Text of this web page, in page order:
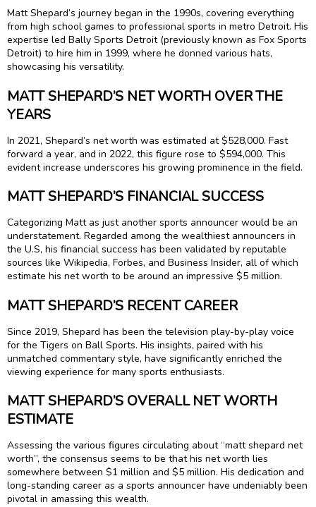
Matt Shepard’s journey began in the 1990s, covering everything
from high school games to professional sports in metro Detroit. His
expertise led Bally Sports Detroit (previously known as Fox Sports
Detroit) to hire him in 1999, where he donned various hats,
showcasing his versatility.
MATT SHEPARD’S NET WORTH OVER THE
YEARS
In 2021, Shepard’s net worth was estimated at $528,000. Fast
forward a year, and in 2022, this figure rose to $594,000. This
evident increase underscores his growing prominence in the field.
MATT SHEPARD’S FINANCIAL SUCCESS
Categorizing Matt as just another sports announcer would be an
understatement. Regarded among the wealthiest announcers in
the U.S, his financial success has been validated by reputable
sources like Wikipedia, Forbes, and Business Insider, all of which
estimate his net worth to be around an impressive $5 million.
MATT SHEPARD’S RECENT CAREER
Since 2019, Shepard has been the television play-by-play voice
for the Tigers on Ball Sports. His insights, paired with his
unmatched commentary style, have significantly enriched the
viewing experience for many sports enthusiasts.
MATT SHEPARD’S OVERALL NET WORTH
ESTIMATE
Assessing the various figures circulating about “matt shepard net
worth”, the consensus seems to be that his net worth lies
somewhere between $1 million and $5 million. His dedication and
long-standing career as a sports announcer have undeniably been
pivotal in amassing this wealth.